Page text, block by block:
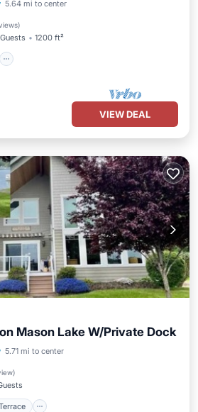
5.64 mi to center
)
1200 ft²
Kitchen
Internet
VIEW DEAL
Mason Lake W/Private Dock
5.71 mi to center
)
Balcony/Terrace